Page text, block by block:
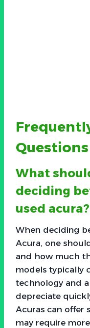
Questions
What
deciding
used acura?
When deciding
Acura, one
and how much
models typically
technology and
depreciate
Acuras can offer
may require